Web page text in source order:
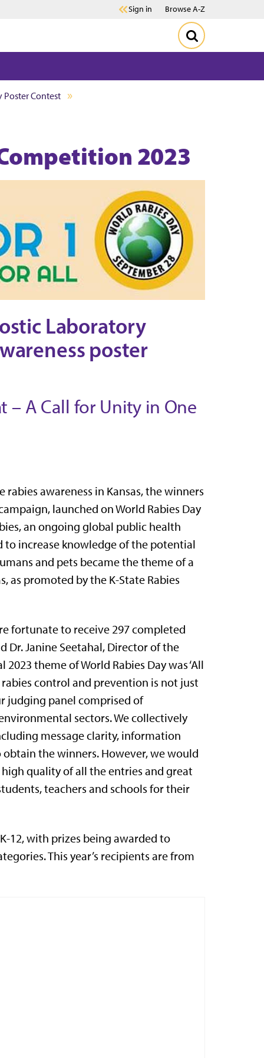
Sign in Browse A-Z
Poster Contest
2023
Laboratory
poster
– A Call for Unity in One
rabies awareness in Kansas, the winners
launched on World Rabies Day
an ongoing global public health
increase knowledge of the potential
and pets became the theme of a
as promoted by the K-State Rabies
fortunate to receive 297 completed
Dr. Janine Seetahal, Director of the
theme of World Rabies Day was ‘All
control and prevention is not just
judging panel comprised of
sectors. We collectively
message clarity, information
the winners. However, we would
quality of all the entries and great
teachers and schools for their
12, with prizes being awarded to
This year’s recipients are from